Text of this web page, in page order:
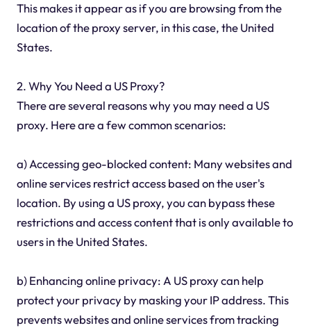
This makes it appear as if you are browsing from the
location of the proxy server, in this case, the United
States.
2. Why You Need a US Proxy?
There are several reasons why you may need a US
proxy. Here are a few common scenarios:
a) Accessing geo-blocked content: Many websites and
online services restrict access based on the user's
location. By using a US proxy, you can bypass these
restrictions and access content that is only available to
users in the United States.
b) Enhancing online privacy: A US proxy can help
protect your privacy by masking your IP address. This
prevents websites and online services from tracking